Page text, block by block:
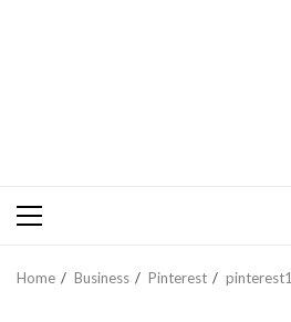
Primary
Home Business Pinterest pinterest1